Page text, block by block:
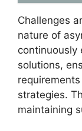
Challenges
nature of
continuously
solutions,
strategies.
maintaining